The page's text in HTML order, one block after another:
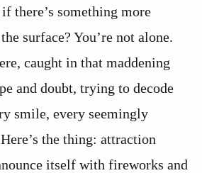
there’s something more
surface? You’re not alone.
caught in that maddening
and doubt, trying to decode
smile, every seemingly
the thing: attraction
itself with fireworks and